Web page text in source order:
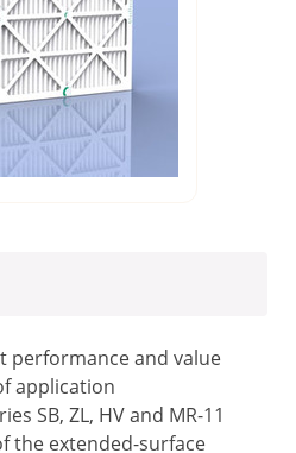
performance and value
application
SB, ZL, HV and MR-11
the extended-surface